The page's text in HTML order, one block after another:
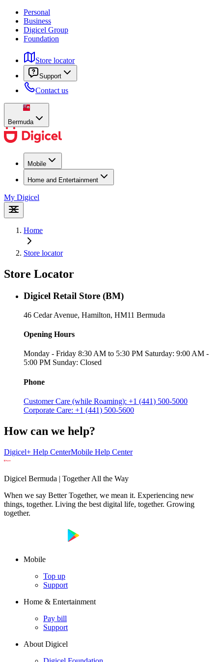
Personal
Business
Digicel Group
Foundation
Store locator
Support
Contact us
Bermuda
Mobile
Home and Entertainment
My Digicel
Home
Store locator
Store Locator
Digicel Retail Store (BM)
46 Cedar Avenue, Hamilton, HM11 Bermuda
Opening Hours
Monday - Friday 8:30 AM to 5:30 PM Saturday: 9:00 AM -
5:00 PM Sunday: Closed
Phone
Customer Care (while Roaming): +1 (441) 500-5000
Corporate Care: +1 (441) 500-5600
How can we help?
Digicel+ Help CenterMobile Help Center
Digicel Bermuda | Together All the Way
When we say Better Together, we mean it. Experiencing new
things, together. Living the best digital life, together. Growing
together.
Mobile
Top up
Support
Home & Entertainment
Pay bill
Support
About Digicel